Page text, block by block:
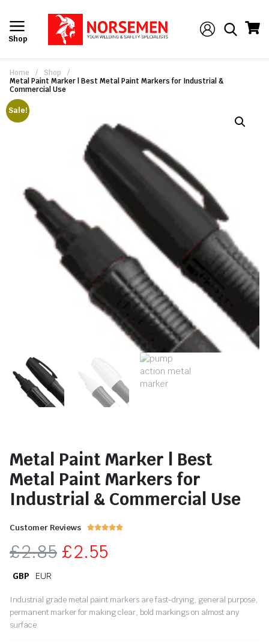
Shop
Home / Shop
/
Metal Paint Marker | Best Metal Paint Markers for Industrial &
Commercial Use
Sale!
Metal Paint Marker | Best
Metal Paint Markers for
Industrial & Commercial Use
Customer Reviews 
£2.85 £2.55
GBP EUR
Industrial grade metal paint markers are fast-drying, general purpose,
permanent marker for making clear, bold markings on almost any
surface.